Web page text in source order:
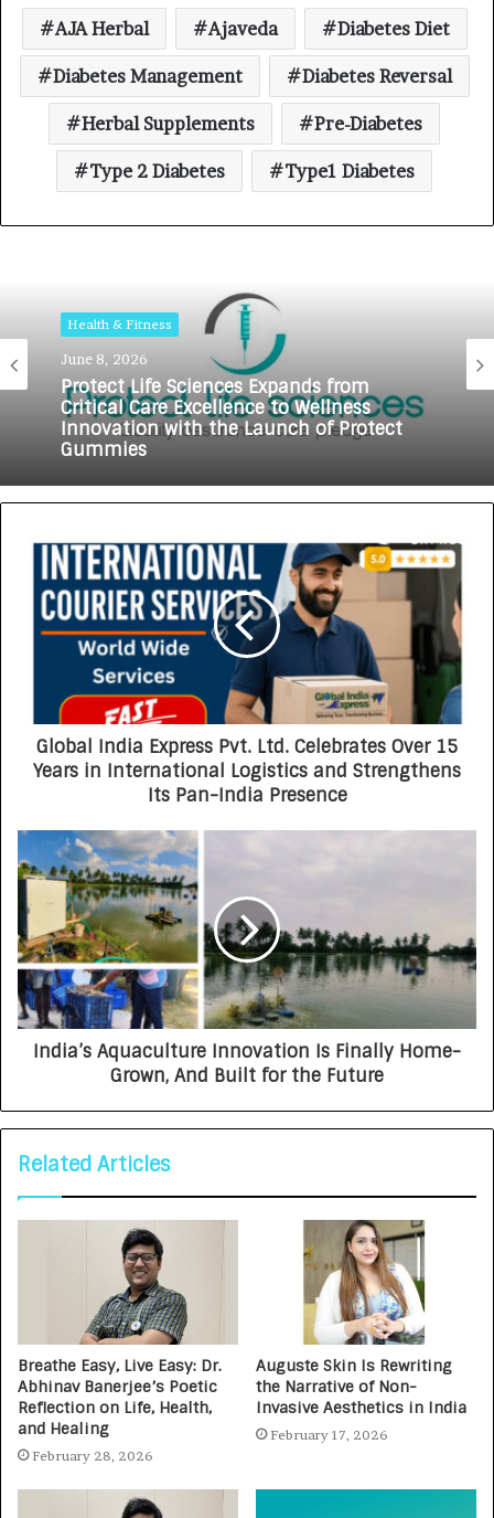
AJA Herbal Ajaveda Diabetes Diet
Diabetes Management Diabetes Reversal
Herbal Supplements Pre-Diabetes
Type 2 Diabetes Type1 Diabetes
Health & Fitness
June 8, 2026
Protect Life Sciences Expands from
Critical Care Excellence to Wellness
Innovation with the Launch of Protect
Gummies
Global India Express Pvt. Ltd. Celebrates Over 15
Years in International Logistics and Strengthens
Its Pan-India Presence
India’s Aquaculture Innovation Is Finally Home-
Grown, And Built for the Future
Related Articles
Breathe Easy, Live Easy: Dr.
Abhinav Banerjee’s Poetic
Reflection on Life, Health,
and Healing
February 28, 2026
Auguste Skin Is Rewriting
the Narrative of Non-
Invasive Aesthetics in India
February 17, 2026